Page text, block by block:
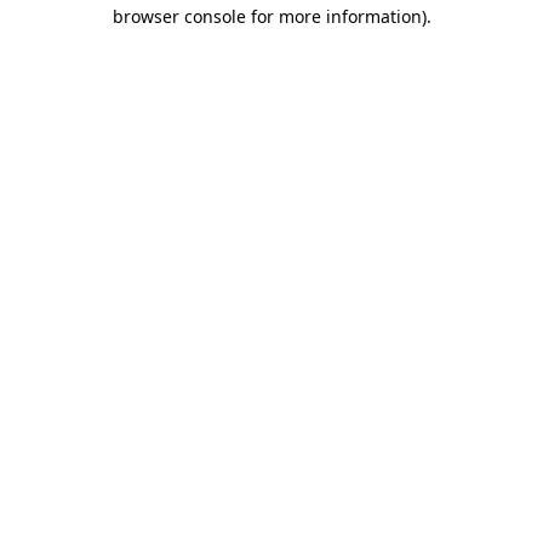
browser console for more information).